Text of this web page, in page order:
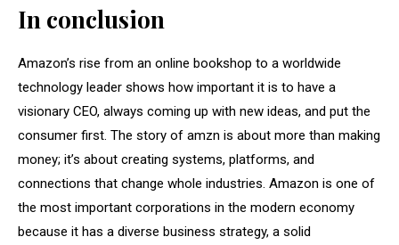
In conclusion
Amazon’s rise from an online bookshop to a worldwide
technology leader shows how important it is to have a
visionary CEO, always coming up with new ideas, and put the
consumer first. The story of amzn is about more than making
money; it’s about creating systems, platforms, and
connections that change whole industries. Amazon is one of
the most important corporations in the modern economy
because it has a diverse business strategy, a solid